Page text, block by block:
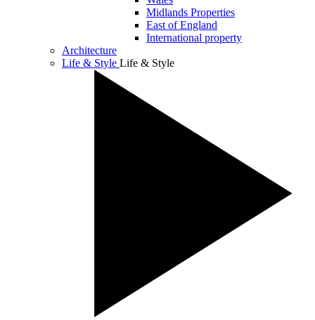
Midlands Properties
East of England
International property
Architecture
Life & Style Life & Style